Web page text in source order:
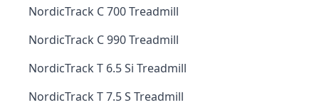
NordicTrack C 700 Treadmill
NordicTrack C 990 Treadmill
NordicTrack T 6.5 Si Treadmill
NordicTrack T 7.5 S Treadmill